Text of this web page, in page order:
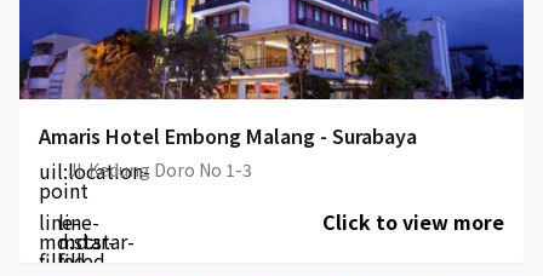
Amaris Hotel Embong Malang - Surabaya
uil:location-
point
Jl. Kedung Doro No 1-3
line-
md:star-
filled
line-
md:star-
filled
Click to view more